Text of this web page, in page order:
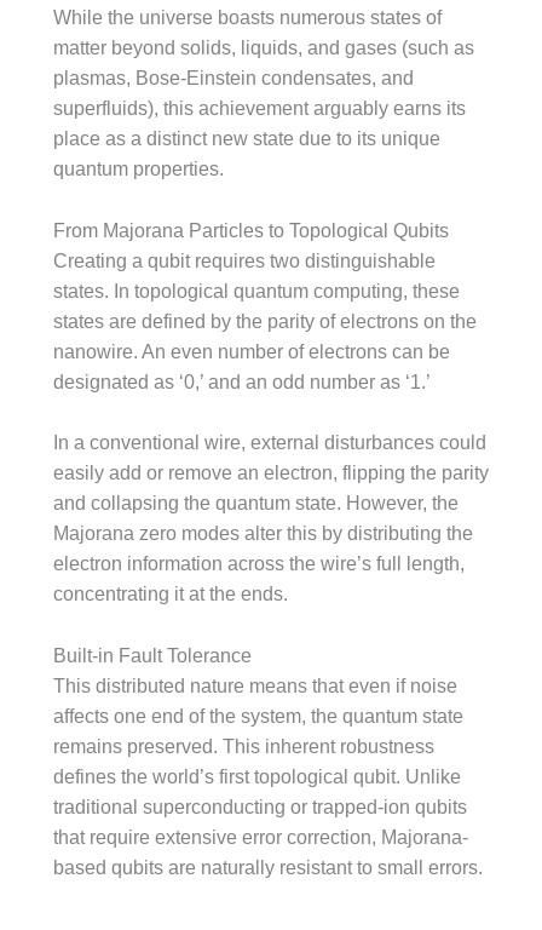
While the universe boasts numerous states of
matter beyond solids, liquids, and gases (such as
plasmas, Bose-Einstein condensates, and
superfluids), this achievement arguably earns its
place as a distinct new state due to its unique
quantum properties.
From Majorana Particles to Topological Qubits
Creating a qubit requires two distinguishable
states. In topological quantum computing, these
states are defined by the parity of electrons on the
nanowire. An even number of electrons can be
designated as ‘0,’ and an odd number as ‘1.’
In a conventional wire, external disturbances could
easily add or remove an electron, flipping the parity
and collapsing the quantum state. However, the
Majorana zero modes alter this by distributing the
electron information across the wire’s full length,
concentrating it at the ends.
Built-in Fault Tolerance
This distributed nature means that even if noise
affects one end of the system, the quantum state
remains preserved. This inherent robustness
defines the world’s first topological qubit. Unlike
traditional superconducting or trapped-ion qubits
that require extensive error correction, Majorana-
based qubits are naturally resistant to small errors.